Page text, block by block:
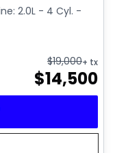
2.0L - 4 Cyl. -
$19,000+ tx
$14,500